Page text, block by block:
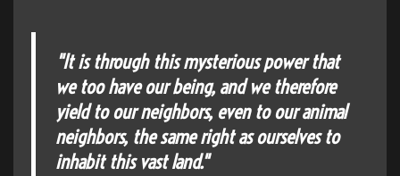
"It is through this mysterious power that
we too have our being, and we therefore
yield to our neighbors, even to our animal
neighbors, the same right as ourselves to
inhabit this vast land."